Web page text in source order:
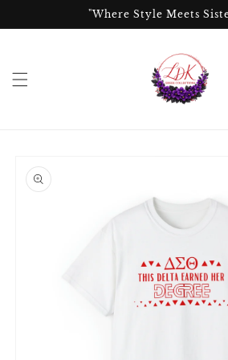
"Where Style Meets
product
information